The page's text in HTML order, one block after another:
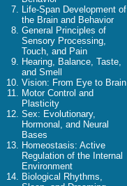
Life-Span Development of
the Brain and Behavior
General Principles of
Sensory Processing,
Touch, and Pain
Hearing, Balance, Taste,
and Smell
Vision: From Eye to Brain
Motor Control and
Plasticity
Sex: Evolutionary,
Hormonal, and Neural
Bases
Homeostasis: Active
Regulation of the Internal
Environment
Biological Rhythms,